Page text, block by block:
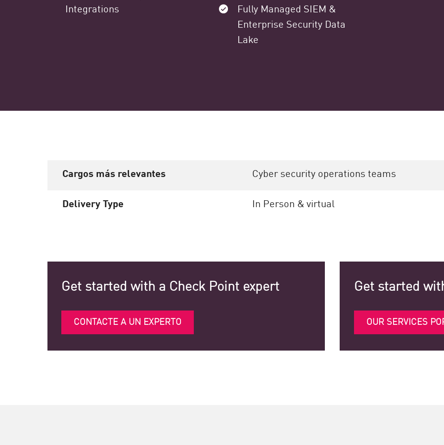
Integrations
Fully Managed SIEM &
Enterprise Security Data
Lake
Cargos más relevantes Cyber security operations teams
Delivery Type In Person & virtual
Get started with a Check Point expert
CONTACTE A UN EXPERTO
Get started
OUR SERVICES